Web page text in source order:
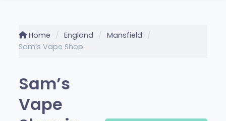
Home England
Mansfield
Sam’s Vape Shop
Sam’s
Vape